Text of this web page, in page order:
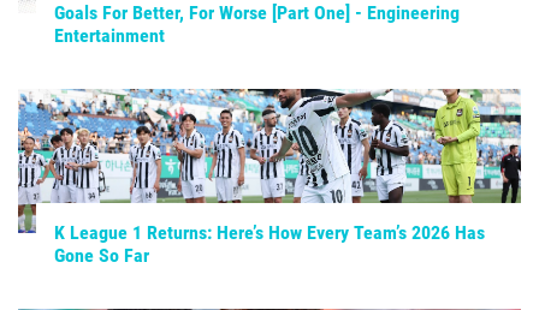
Goals For Better, For Worse [Part One] - Engineering
Entertainment
K League 1 Returns: Here’s How Every Team’s 2026 Has
Gone So Far